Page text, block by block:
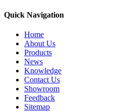
Quick Navigation
Home
About Us
Products
News
Knowledge
Contact Us
Showroom
Feedback
Sitemap